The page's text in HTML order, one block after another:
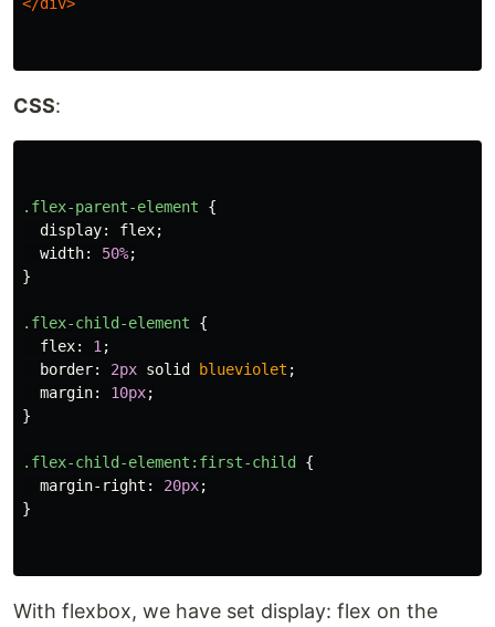
CSS:
.flex-parent-element
{
display: flex;
width: 50%;
}
.flex-child-element
{
flex: 1 ;
border: 2px solid blueviolet ;
margin: 10px;
}
.flex-child-element :first-child {
margin-right : 20px;
}
With flexbox, we have set display: flex on the